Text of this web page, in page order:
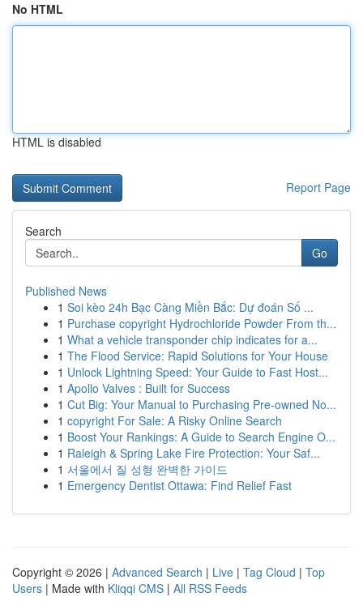
No HTML
HTML is disabled
Report Page
Search
Go
Published News
1 Soi kèo 24h Bạc Càng Miền Bắc: Dự đoán Số ...
1 Purchase copyright Hydrochloride Powder From th...
1 What a vehicle transponder chip indicates for a...
1 The Flood Service: Rapid Solutions for Your House
1 Unlock Lightning Speed: Your Guide to Fast Host...
1 Apollo Valves : Built for Success
1 Cut Big: Your Manual to Purchasing Pre-owned No...
1 copyright For Sale: A Risky Online Search
1 Boost Your Rankings: A Guide to Search Engine O...
1 Raleigh & Spring Lake Fire Protection: Your Saf...
1 서울에서 질 성형 완벽한 가이드
1 Emergency Dentist Ottawa: Find Relief Fast
Copyright © 2026 | Advanced Search | Live | Tag Cloud | Top
Users | Made with Kliqqi CMS | All RSS Feeds